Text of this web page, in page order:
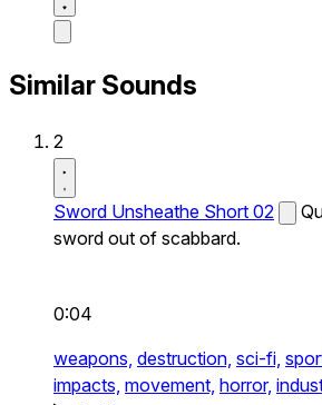
Similar Sounds
2
Sword Unsheathe Short 02
sword out of scabbard.
0:04
weapons, destruction, sci-fi,
impacts, movement, horror,